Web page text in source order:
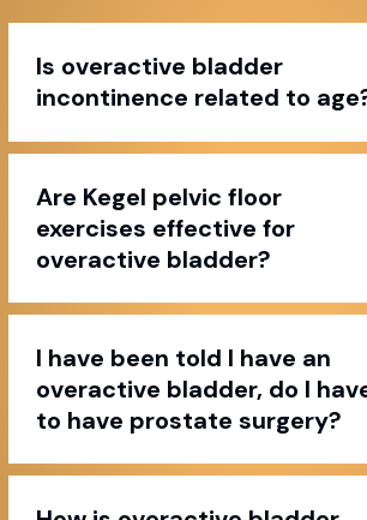
Is overactive bladder
incontinence related to
Are Kegel pelvic floor
exercises effective for
overactive bladder?
I have been told I have an
overactive bladder, do I
to have prostate surgery?